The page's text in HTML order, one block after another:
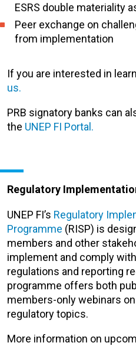
ESRS double materiality
Peer exchange on
from implementation
If you are interested in
us.
PRB signatory banks can
the UNEP FI Portal.
Regulatory
UNEP FI’s Regulatory
Programme (RISP) is
members and other
implement and comply
regulations and reporting
programme offers both
members-only webinars
regulatory topics.
More information on